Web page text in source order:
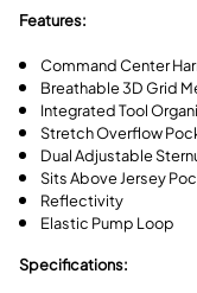
Features:
Command Center
Breathable 3D Grid
Integrated Tool
Stretch Overflow
Dual Adjustable
Sits Above Jersey
Reflectivity
Elastic Pump Loop
Specifications: